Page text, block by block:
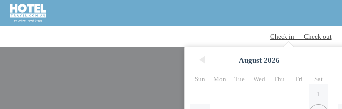
August 2026
Sun Mon Tue Wed Thu Fri
Sat
1